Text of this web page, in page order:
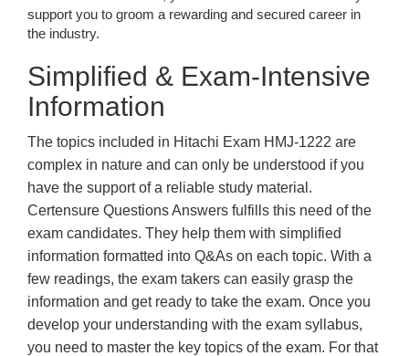
support you to groom a rewarding and secured career in
the industry.
Simplified & Exam-Intensive
Information
The topics included in Hitachi Exam HMJ-1222 are
complex in nature and can only be understood if you
have the support of a reliable study material.
Certensure Questions Answers fulfills this need of the
exam candidates. They help them with simplified
information formatted into Q&As on each topic. With a
few readings, the exam takers can easily grasp the
information and get ready to take the exam. Once you
develop your understanding with the exam syllabus,
you need to master the key topics of the exam. For that